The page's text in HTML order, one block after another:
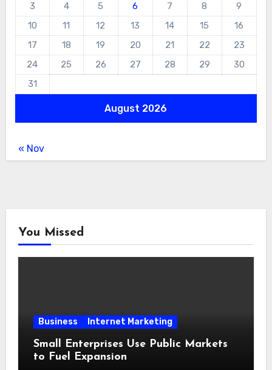
August 2026
3
4 5 6 7 8
9
10
11 12 13 14 15
16
17
18 19 20 21 22
23
24
25 26 27 28 29
30
31
« Nov
You Missed
Business Internet Marketing
Small Enterprises Use Public Markets
to Fuel Expansion